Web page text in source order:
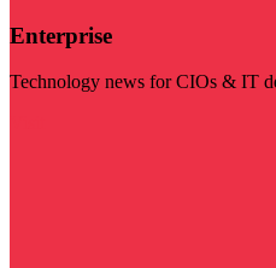
Enterprise
Technology news for CIOs & IT